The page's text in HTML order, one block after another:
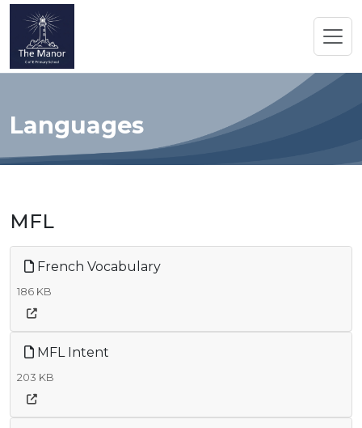
Languages
MFL
French Vocabulary
186 KB
MFL Intent
203 KB